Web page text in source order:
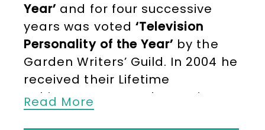
Year’ and for four successive
years was voted ‘Television
Personality of the Year’ by the
Garden Writers’ Guild. In 2004 he
received their Lifetime
Achievement Award. He writes
regularly in
Read More